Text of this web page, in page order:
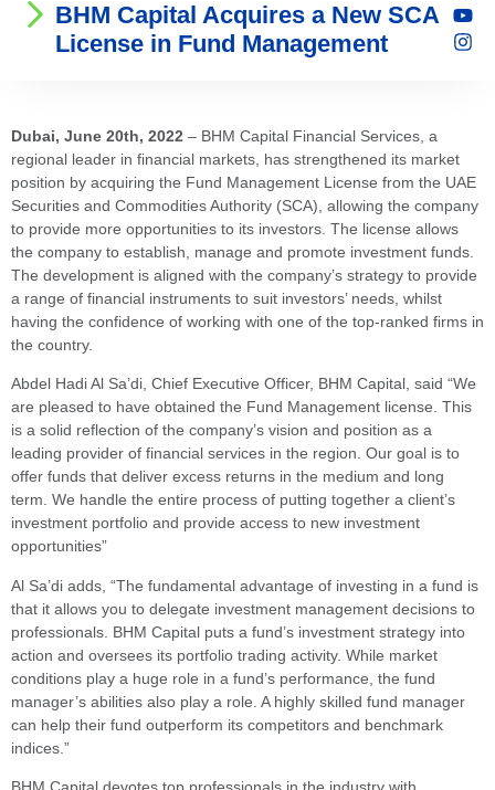
BHM Capital Acquires a New SCA
License in Fund Management
Dubai, June 20th, 2022 – BHM Capital Financial Services, a
regional leader in financial markets, has strengthened its market
position by acquiring the Fund Management License from the UAE
Securities and Commodities Authority (SCA), allowing the company
to provide more opportunities to its investors. The license allows
the company to establish, manage and promote investment funds.
The development is aligned with the company’s strategy to provide
a range of financial instruments to suit investors’ needs, whilst
having the confidence of working with one of the top-ranked firms in
the country.
Abdel Hadi Al Sa’di, Chief Executive Officer, BHM Capital, said “We
are pleased to have obtained the Fund Management license. This
is a solid reflection of the company’s vision and position as a
leading provider of financial services in the region. Our goal is to
offer funds that deliver excess returns in the medium and long
term. We handle the entire process of putting together a client’s
investment portfolio and provide access to new investment
opportunities”
Al Sa’di adds, “The fundamental advantage of investing in a fund is
that it allows you to delegate investment management decisions to
professionals. BHM Capital puts a fund’s investment strategy into
action and oversees its portfolio trading activity. While market
conditions play a huge role in a fund’s performance, the fund
manager’s abilities also play a role. A highly skilled fund manager
can help their fund outperform its competitors and benchmark
indices.”